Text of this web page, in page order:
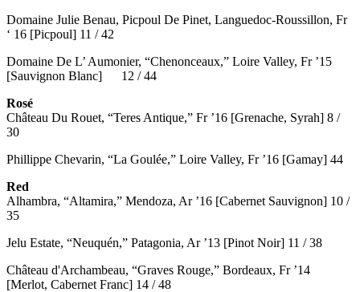
Domaine Julie Benau, Picpoul De Pinet, Languedoc-Roussillon, Fr
‘ 16 [Picpoul] 11 / 42
Domaine De L’ Aumonier, “Chenonceaux,” Loire Valley, Fr ’15
[Sauvignon Blanc] 12 / 44
Rosé
Château Du Rouet, “Teres Antique,” Fr ’16 [Grenache, Syrah] 8 /
30
Phillippe Chevarin, “La Goulée,” Loire Valley, Fr ’16 [Gamay] 44
Red
Alhambra, “Altamira,” Mendoza, Ar ’16 [Cabernet Sauvignon] 10 /
35
Jelu Estate, “Neuquén,” Patagonia, Ar ’13 [Pinot Noir] 11 / 38
Château d'Archambeau, “Graves Rouge,” Bordeaux, Fr ’14
[Merlot, Cabernet Franc] 14 / 48